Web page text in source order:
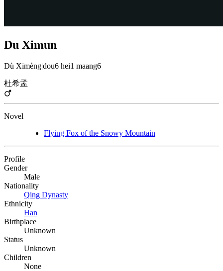
Du Ximun
Dù Xīmèng|dou6 hei1 maang6
杜希孟
Novel
Flying Fox of the Snowy Mountain
Profile
Gender
Male
Nationality
Qing Dynasty
Ethnicity
Han
Birthplace
Unknown
Status
Unknown
Children
None